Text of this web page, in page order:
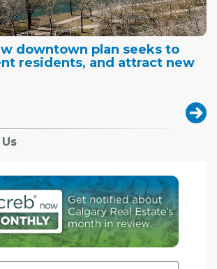
downtown plan seeks to
residents, and attract new